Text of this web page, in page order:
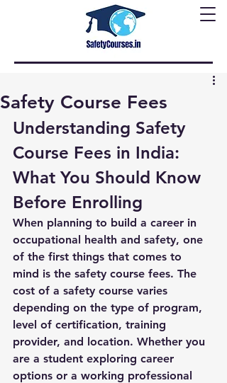
Safety Course Fees
Understanding Safety
Course Fees in India:
What You Should Know
Before Enrolling
When planning to build a career in
occupational health and safety, one
of the first things that comes to
mind is the safety course fees. The
cost of a safety course varies
depending on the type of program,
level of certification, training
provider, and location. Whether you
are a student exploring career
options or a working professional